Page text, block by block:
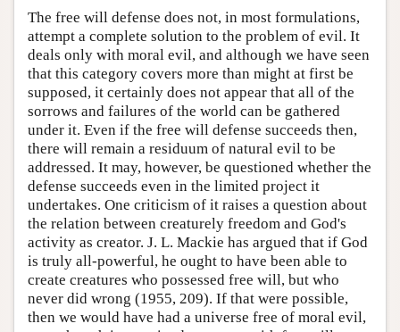
The free will defense does not, in most formulations,
attempt a complete solution to the problem of evil. It
deals only with moral evil, and although we have seen
that this category covers more than might at first be
supposed, it certainly does not appear that all of the
sorrows and failures of the world can be gathered
under it. Even if the free will defense succeeds then,
there will remain a residuum of natural evil to be
addressed. It may, however, be questioned whether the
defense succeeds even in the limited project it
undertakes. One criticism of it raises a question about
the relation between creaturely freedom and God's
activity as creator. J. L. Mackie has argued that if God
is truly all-powerful, he ought to have been able to
create creatures who possessed free will, but who
never did wrong (1955, 209). If that were possible,
then we would have had a universe free of moral evil,